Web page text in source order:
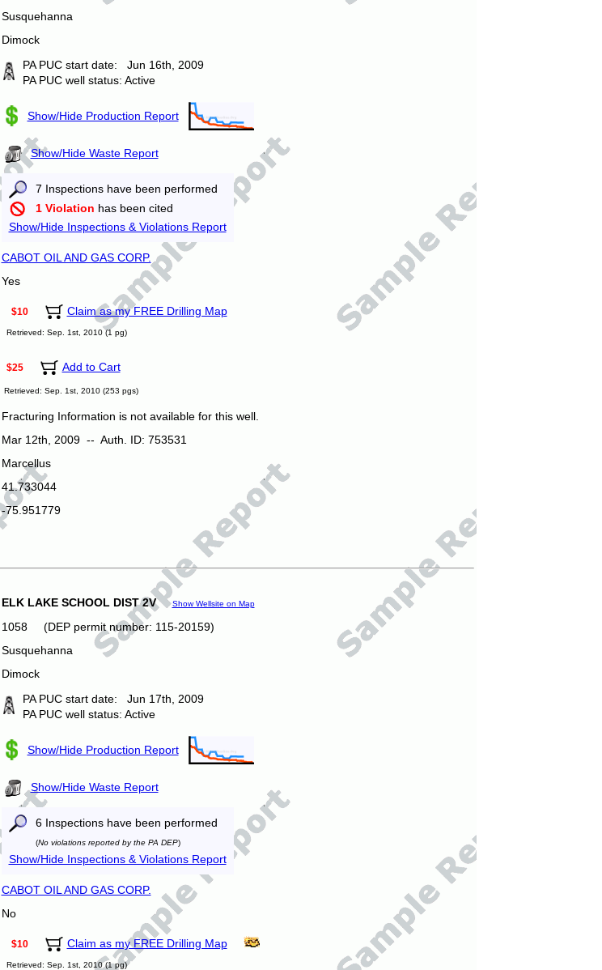
Susquehanna
Dimock
PA PUC start date: Jun 16th, 2009
PA PUC well status: Active
Show/Hide Production Report
Show/Hide Waste Report
7 Inspections have been performed
1 Violation has been cited
Show/Hide Inspections & Violations Report
CABOT OIL AND GAS CORP.
Yes
$10 Claim as my FREE Drilling Map
Retrieved: Sep. 1st, 2010 (1 pg)
$25 Add to Cart
Retrieved: Sep. 1st, 2010 (253 pgs)
Fracturing Information is not available for this well.
Mar 12th, 2009 -- Auth. ID: 753531
Marcellus
41.733044
-75.951779
ELK LAKE SCHOOL DIST 2V Show Wellsite on Map
1058 (DEP permit number: 115-20159)
Susquehanna
Dimock
PA PUC start date: Jun 17th, 2009
PA PUC well status: Active
Show/Hide Production Report
Show/Hide Waste Report
6 Inspections have been performed
(No violations reported by the PA DEP)
Show/Hide Inspections & Violations Report
CABOT OIL AND GAS CORP.
No
$10 Claim as my FREE Drilling Map
Retrieved: Sep. 1st, 2010 (1 pg)